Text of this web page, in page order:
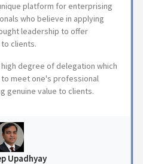
platform for enterprising
who believe in applying
leadership to offer
clients.
degree of delegation which
meet one's professional
genuine value to clients.
Upadhyay